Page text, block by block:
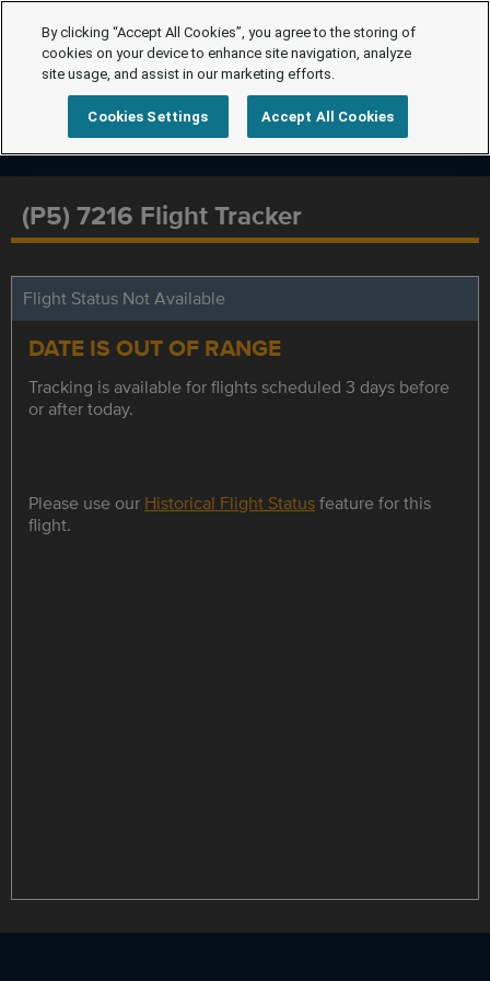
(P5) 7216 Flight Tracker
Flight Status Not Available
DATE IS OUT OF RANGE
Tracking is available for flights scheduled 3 days before
or after today.
Please use our Historical Flight Statusfeature for this
flight.
By clicking “Accept All Cookies”, you agree to the storing of
cookies on your device to enhance site navigation, analyze
site usage, and assist in our marketing efforts.
Cookies Settings Accept All Cookies